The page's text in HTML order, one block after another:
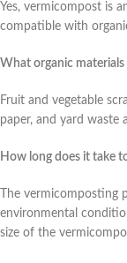
Yes, vermicompost is
compatible with
What organic
Fruit and vegetable
paper, and yard waste
How long does it take
The vermicomposting
environmental
size of the